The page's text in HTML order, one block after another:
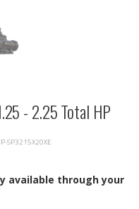
- 2.25 Total HP
SP3215X20XE
available through your